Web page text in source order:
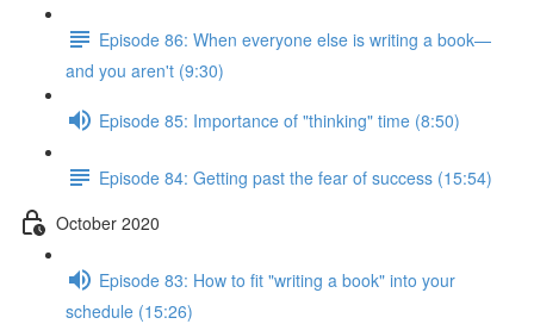
Episode 86: When everyone else is writing a book—
and you aren't (9:30)
Episode 85: Importance of "thinking" time (8:50)
Episode 84: Getting past the fear of success (15:54)
October 2020
Episode 83: How to fit "writing a book" into your
schedule (15:26)